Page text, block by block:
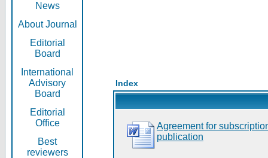
News
About Journal
Editorial
Board
International
Advisory
Board
Editorial
Office
Best
reviewers
Index
Agreement for
publication